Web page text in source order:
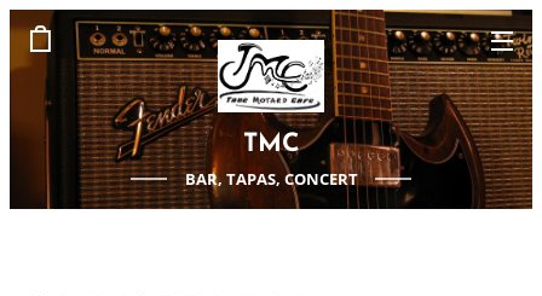
TMC
BAR, TAPAS, CONCERT